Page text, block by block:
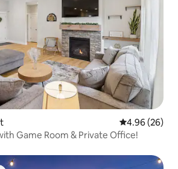
4.96 out of 5
4.96 (26)
Game Room & Private Office!